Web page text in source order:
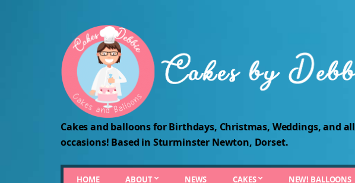
Cakes and balloons for Birthdays, Christmas, Weddings, and all
occasions! Based in Sturminster Newton, Dorset.
HOME ABOUT NEWS CAKES NEW! BALLOONS